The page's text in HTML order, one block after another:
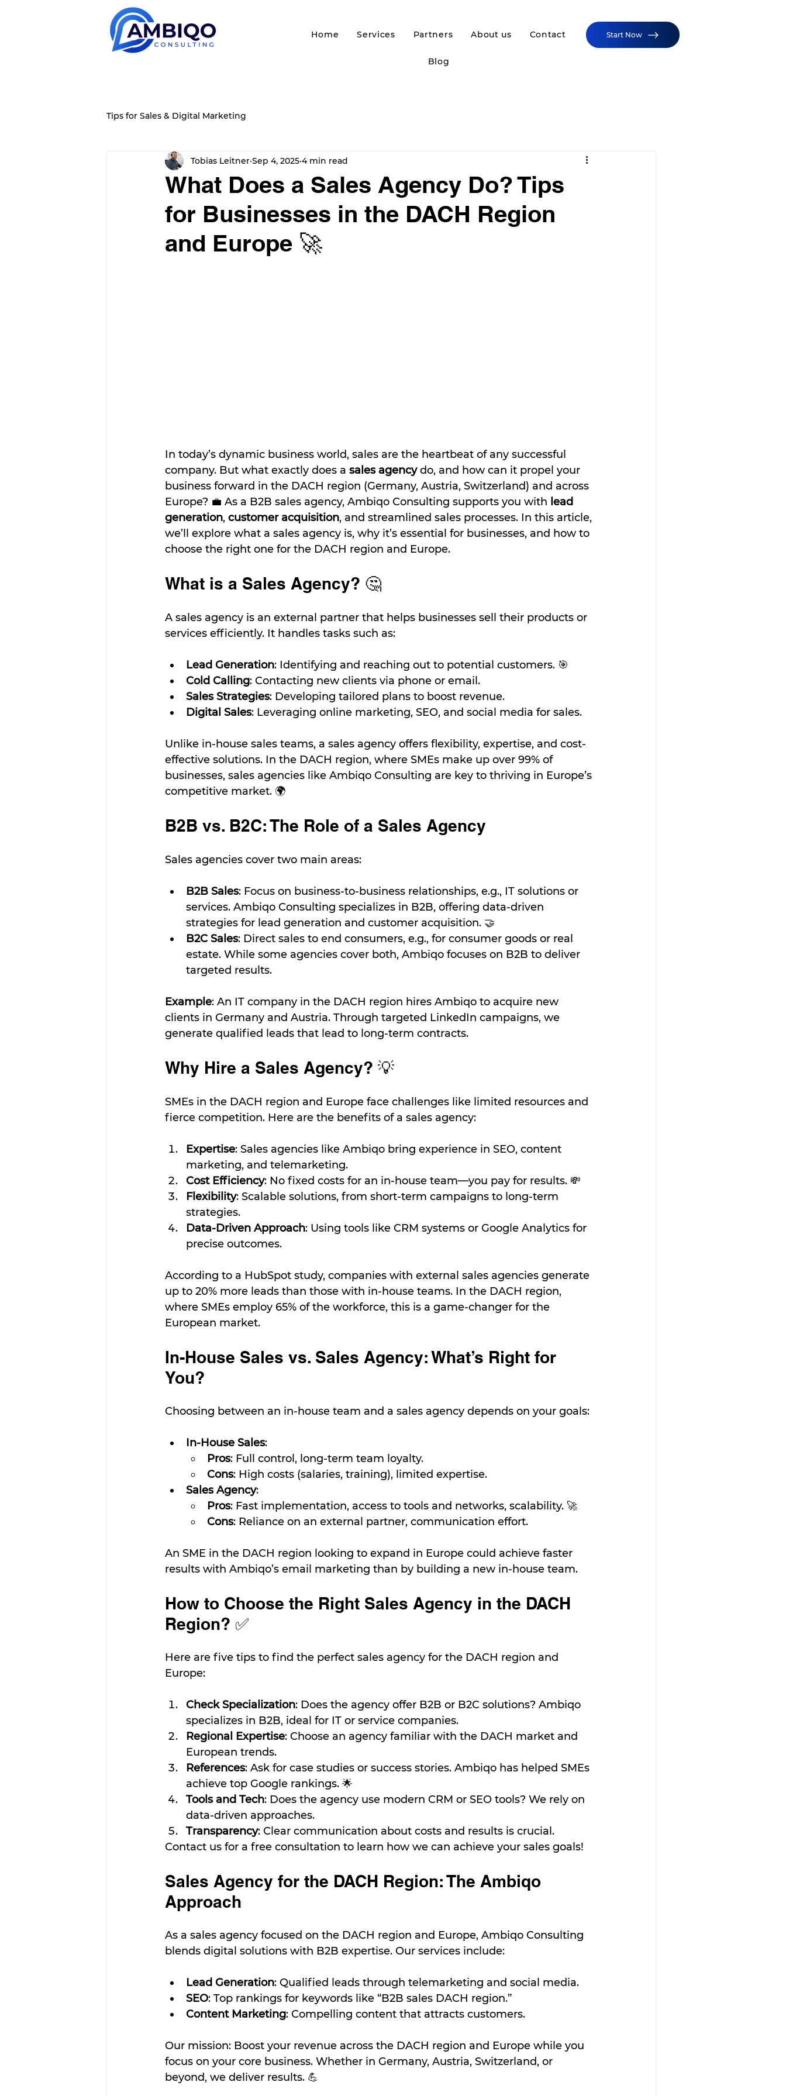
Γ
Home Services Partners About us Contact
Blog
Start Now
Tips for Sales & Digital Marketing
What Does a Sales Agency Do? Tips
for Businesses in the DACH Region
and Europe 🚀
Tobias Leitner Sep 4, 2025 4 min read
In today’s dynamic business world, sales are the heartbeat of any successful
company. But what exactly does a sales agency do, and how can it propel your
business forward in the DACH region (Germany, Austria, Switzerland) and across
Europe? 💼 As a B2B sales agency, Ambiqo Consulting supports you with lead
generation, customer acquisition, and streamlined sales processes. In this article,
we’ll explore what a sales agency is, why it’s essential for businesses, and how to
choose the right one for the DACH region and Europe.
What is a Sales Agency? 🤔
A sales agency is an external partner that helps businesses sell their products or
services efficiently. It handles tasks such as:
Lead Generation: Identifying and reaching out to potential customers. 🎯
Cold Calling: Contacting new clients via phone or email.
Sales Strategies: Developing tailored plans to boost revenue.
Digital Sales: Leveraging online marketing, SEO, and social media for sales.
Unlike in-house sales teams, a sales agency offers flexibility, expertise, and cost-
effective solutions. In the DACH region, where SMEs make up over 99% of
businesses, sales agencies like Ambiqo Consulting are key to thriving in Europe’s
competitive market. 🌍
B2B vs. B2C: The Role of a Sales Agency
Sales agencies cover two main areas:
B2B Sales: Focus on business-to-business relationships, e.g., IT solutions or
services. Ambiqo Consulting specializes in B2B, offering data-driven
strategies for lead generation and customer acquisition. 🤝
B2C Sales: Direct sales to end consumers, e.g., for consumer goods or real
estate. While some agencies cover both, Ambiqo focuses on B2B to deliver
targeted results.
Example: An IT company in the DACH region hires Ambiqo to acquire new
clients in Germany and Austria. Through targeted LinkedIn campaigns, we
generate qualified leads that lead to long-term contracts.
Why Hire a Sales Agency? 💡
SMEs in the DACH region and Europe face challenges like limited resources and
fierce competition. Here are the benefits of a sales agency:
Expertise: Sales agencies like Ambiqo bring experience in SEO, content
marketing, and telemarketing.
Cost Efficiency: No fixed costs for an in-house team—you pay for results. 💸
Flexibility: Scalable solutions, from short-term campaigns to long-term
strategies.
Data-Driven Approach: Using tools like CRM systems or Google Analytics for
precise outcomes.
According to a HubSpot study, companies with external sales agencies generate
up to 20% more leads than those with in-house teams. In the DACH region,
where SMEs employ 65% of the workforce, this is a game-changer for the
European market.
In-House Sales vs. Sales Agency: What’s Right for
You?
Choosing between an in-house team and a sales agency depends on your goals:
In-House Sales:
Pros: Full control, long-term team loyalty.
Cons: High costs (salaries, training), limited expertise.
Sales Agency:
Pros: Fast implementation, access to tools and networks, scalability. 🚀
Cons: Reliance on an external partner, communication effort.
An SME in the DACH region looking to expand in Europe could achieve faster
results with Ambiqo’s email marketing than by building a new in-house team.
How to Choose the Right Sales Agency in the DACH
Region? ✅
Here are five tips to find the perfect sales agency for the DACH region and
Europe:
Check Specialization: Does the agency offer B2B or B2C solutions? Ambiqo
specializes in B2B, ideal for IT or service companies.
Regional Expertise: Choose an agency familiar with the DACH market and
European trends.
References: Ask for case studies or success stories. Ambiqo has helped SMEs
achieve top Google rankings. 🌟
Tools and Tech: Does the agency use modern CRM or SEO tools? We rely on
data-driven approaches.
Transparency: Clear communication about costs and results is crucial.
Contact us for a free consultation to learn how we can achieve your sales goals!
Sales Agency for the DACH Region: The Ambiqo
Approach
As a sales agency focused on the DACH region and Europe, Ambiqo Consulting
blends digital solutions with B2B expertise. Our services include:
Lead Generation: Qualified leads through telemarketing and social media.
SEO: Top rankings for keywords like “B2B sales DACH region.”
Content Marketing: Compelling content that attracts customers.
Our mission: Boost your revenue across the DACH region and Europe while you
focus on your core business. Whether in Germany, Austria, Switzerland, or
beyond, we deliver results. 💪